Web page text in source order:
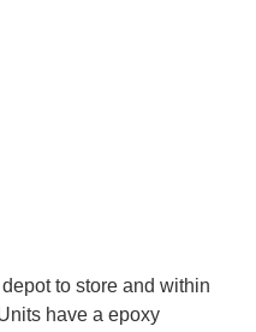
to store and within
have a epoxy